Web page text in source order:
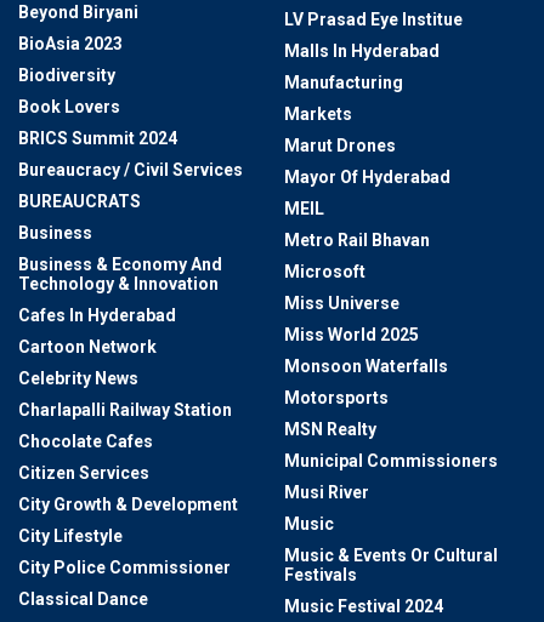
Beyond Biryani
BioAsia 2023
Biodiversity
Book Lovers
BRICS Summit 2024
Bureaucracy / Civil Services
BUREAUCRATS
Business
Business & Economy And
Technology & Innovation
Cafes In Hyderabad
Cartoon Network
Celebrity News
Charlapalli Railway Station
Chocolate Cafes
Citizen Services
City Growth & Development
City Lifestyle
City Police Commissioner
Classical Dance
LV Prasad Eye Institue
Malls In Hyderabad
Manufacturing
Markets
Marut Drones
Mayor Of Hyderabad
MEIL
Metro Rail Bhavan
Microsoft
Miss Universe
Miss World 2025
Monsoon Waterfalls
Motorsports
MSN Realty
Municipal Commissioners
Musi River
Music
Music & Events Or Cultural
Festivals
Music Festival 2024